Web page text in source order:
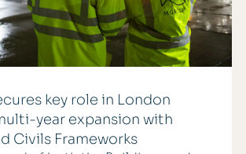
key role in London
year expansion with
Civils Frameworks